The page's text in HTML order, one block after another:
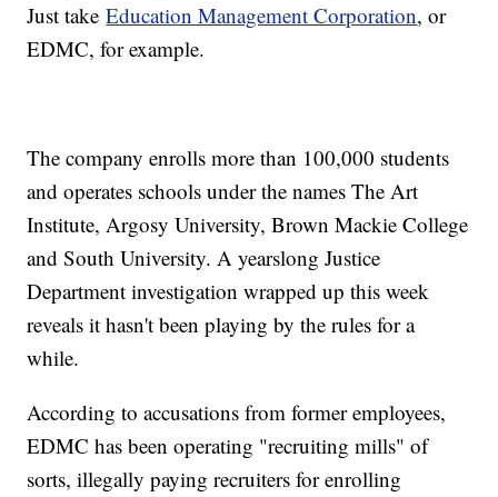
Just takeEducation Management Corporation, or
EDMC, for example.
The company enrolls more than 100,000 students
and operates schools under the names The Art
Institute, Argosy University, Brown Mackie College
and South University. A yearslong Justice
Department investigation wrapped up this week
reveals it hasn't been playing by the rules for a
while.
According to accusations from former employees,
EDMC has been operating "recruiting mills" of
sorts, illegally paying recruiters for enrolling